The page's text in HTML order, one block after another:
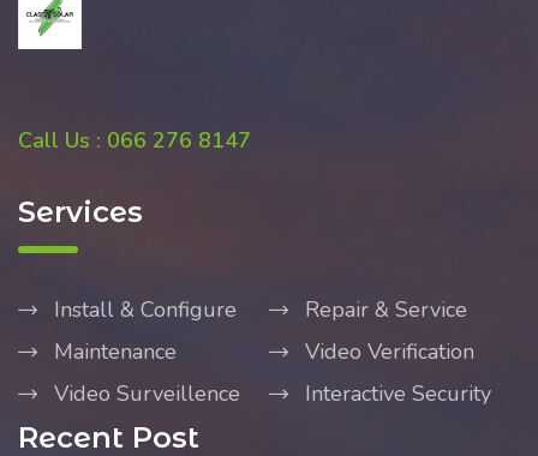
Call Us : 066 276 8147
Services
Install & Configure
Repair & Service
Maintenance
Video Verification
Video Surveillence
Interactive Security
Recent Post